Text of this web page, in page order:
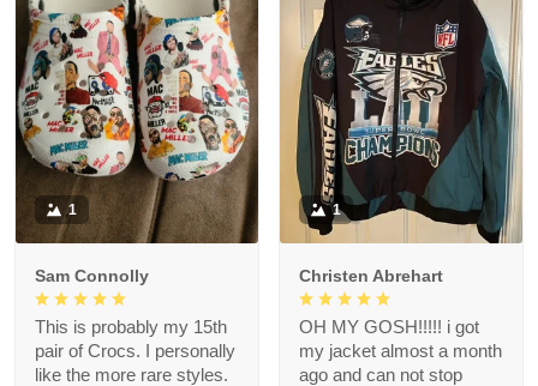
1
Sam Connolly
This is probably my 15th
pair of Crocs. I personally
like the more rare styles.
1
Christen Abrehart
OH MY GOSH!!!!! i got
my jacket almost a month
ago and can not stop